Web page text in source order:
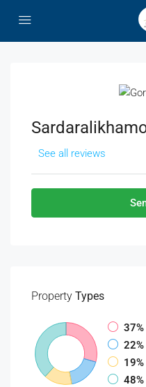
See all reviews
Property Types
37%
22%
19%
48%